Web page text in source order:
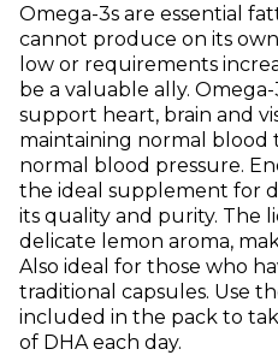
Omega-3s are essential
cannot produce on its
low or requirements
be a valuable ally. Omega-
support heart, brain and
maintaining normal blood
normal blood pressure.
the ideal supplement for
its quality and purity. The
delicate lemon aroma,
Also ideal for those who
traditional capsules. Use
included in the pack to
of DHA each day.